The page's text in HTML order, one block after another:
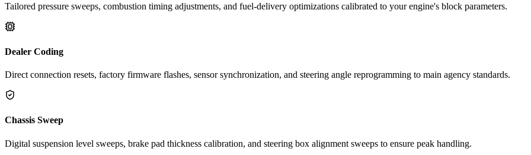
Tailored pressure sweeps, combustion timing adjustments, and fuel-delivery optimizations calibrated to your engine's block parameters.
Dealer Coding
Direct connection resets, factory firmware flashes, sensor synchronization, and steering angle reprogramming to main agency standards.
Chassis Sweep
Digital suspension level sweeps, brake pad thickness calibration, and steering box alignment sweeps to ensure peak handling.